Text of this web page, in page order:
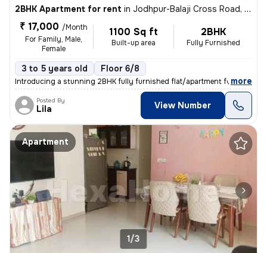
2BHK Apartment for rent in Jodhpur-Balaji Cross Road, Satellite, Ahmedabad
₹ 17,000 /Month
For Family, Male,
Female
1100 Sq ft
Built-up area
2BHK
Fully Furnished
3 to 5 years old Floor 6/8
Introducing a stunning 2BHK fully furnished flat/apartment for rent in
, more
Posted By
Lila View Number
Apartment
1/3